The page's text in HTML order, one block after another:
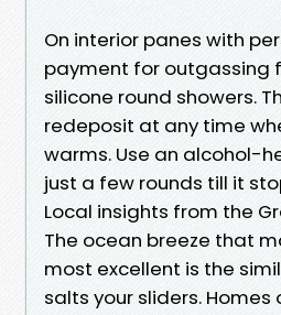
On interior panes with
payment for outgassing
silicone round showers.
redeposit at any time
warms. Use an alcohol-
just a few rounds till it
Local insights from the
The ocean breeze that
most excellent is the
salts your sliders.